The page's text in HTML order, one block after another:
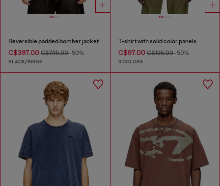
Reversible padded bomber jacket
C$397.00 C$795.00-50%
BLACK/BEIGE
T-shirt with solid color panels
C$97.00C$195.00-50%
3 COLORS